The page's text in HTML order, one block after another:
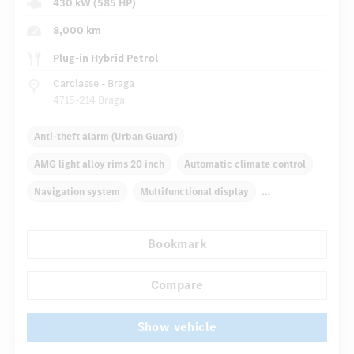
8,000 km
Plug-in Hybrid Petrol
Carclasse - Braga
4715-214 Braga
Anti-theft alarm (Urban Guard)
AMG light alloy rims 20 inch Automatic climate control
Navigation system Multifunctional display
Electric front seats
Bookmark
Compare
Show vehicle